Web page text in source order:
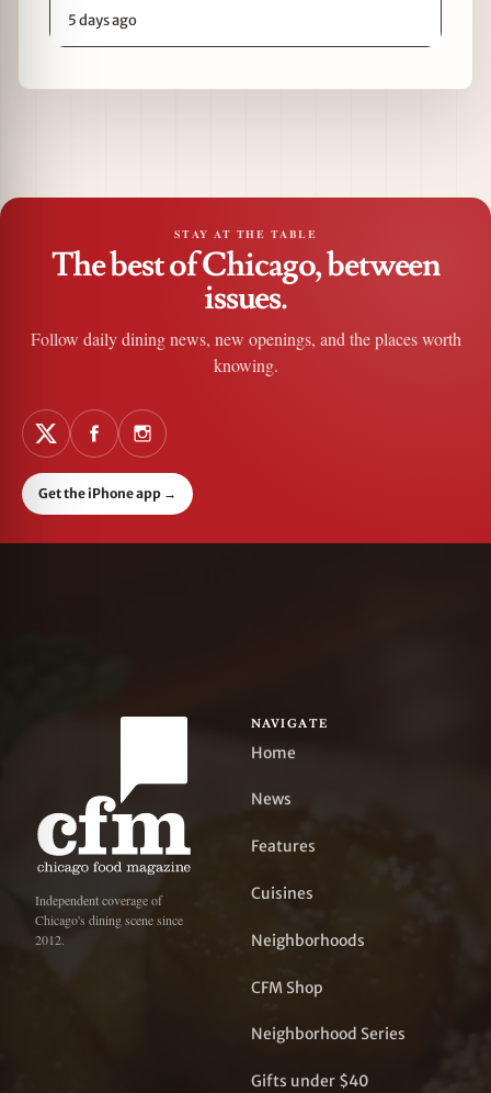
5 days ago
STAY AT THE TABLE
The best of Chicago, between
issues.
Follow daily dining news, new openings, and the places worth
knowing.
Get the iPhone app →
Independent coverage of
Chicago's dining scene since
2012.
NAVIGATE
Home
News
Features
Cuisines
Neighborhoods
CFM Shop
Neighborhood Series
Gifts under $40